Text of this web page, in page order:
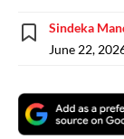
Sindeka
June 22,